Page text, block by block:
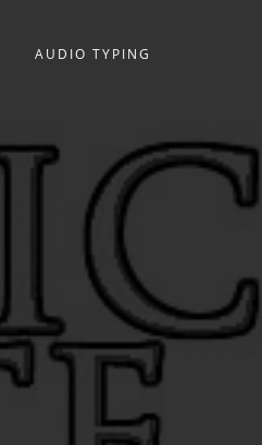
AUDIO TYPING